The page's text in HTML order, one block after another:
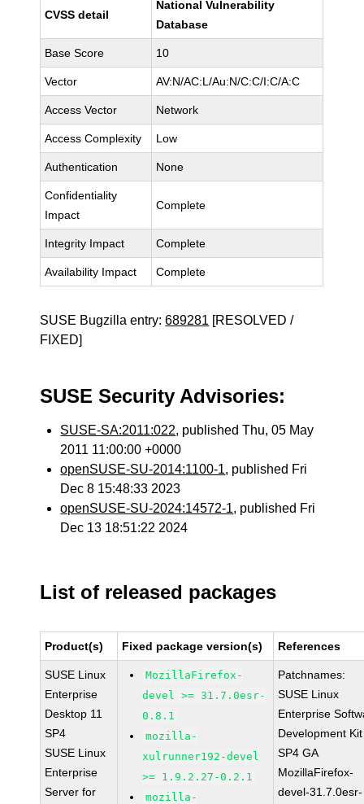
CVSS detail
National Vulnerability
Database
Base Score 10
Vector AV:N/AC:L/Au:N/C:C/I:C/A:C
Access Vector Network
Access Complexity Low
Authentication None
Confidentiality
Impact
Complete
Integrity Impact Complete
Availability Impact Complete
SUSE Bugzilla entry:689281 [RESOLVED /
FIXED]
SUSE Security Advisories:
SUSE-SA:2011:022, published Thu, 05 May
2011 11:00:00 +0000
openSUSE-SU-2014:1100-1, published Fri
Dec 8 15:48:33 2023
openSUSE-SU-2024:14572-1, published Fri
Dec 13 18:51:22 2024
List of released packages
Product(s) Fixed package version(s) References
SUSE Linux
Enterprise
Desktop 11
SP4
SUSE Linux
Enterprise
Server for
MozillaFirefox-
devel >= 31.7.0esr-
0.8.1
mozilla-
xulrunner192-devel
>= 1.9.2.27-0.2.1
mozilla-
Patchnames:
SUSE Linux
Enterprise
Development
SP4 GA
MozillaFirefox-
devel-31.7.0esr-